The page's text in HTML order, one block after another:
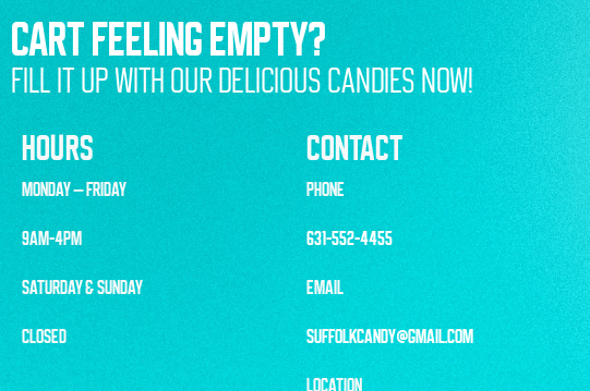
CART FEELING EMPTY?
FILL IT UP WITH OUR DELICIOUS CANDIES NOW!
HOURS
CONTACT
MONDAY – FRIDAY
9AM-4PM
SATURDAY & SUNDAY
CLOSED
PHONE
631-552-4455
EMAIL
SUFFOLKCANDY@GMAIL.COM
LOCATION